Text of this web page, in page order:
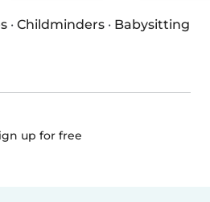
· Childminders · Babysitting
up for free